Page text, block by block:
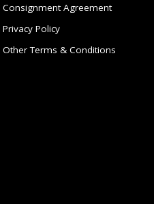
Consignment Agreement
Privacy Policy
Other Terms & Conditions